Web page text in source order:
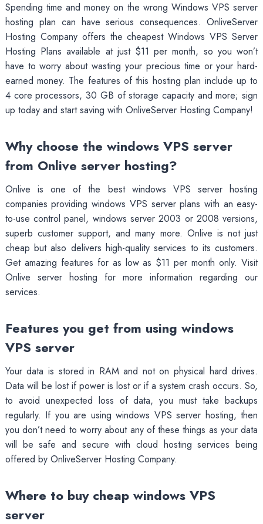
Spending time and money on the wrong Windows VPS server
hosting plan can have serious consequences. OnliveServer
Hosting Company offers the cheapest Windows VPS Server
Hosting Plans available at just $11 per month, so you won’t
have to worry about wasting your precious time or your hard-
earned money. The features of this hosting plan include up to
4 core processors, 30 GB of storage capacity and more; sign
up today and start saving with OnliveServer Hosting Company!
Why choose the windows VPS server
from Onlive server hosting?
Onlive is one of the best windows VPS server hosting
companies providing windows VPS server plans with an easy-
to-use control panel, windows server 2003 or 2008 versions,
superb customer support, and many more. Onlive is not just
cheap but also delivers high-quality services to its customers.
Get amazing features for as low as $11 per month only. Visit
Onlive server hosting for more information regarding our
services.
Features you get from using windows
VPS server
Your data is stored in RAM and not on physical hard drives.
Data will be lost if power is lost or if a system crash occurs. So,
to avoid unexpected loss of data, you must take backups
regularly. If you are using windows VPS server hosting, then
you don’t need to worry about any of these things as your data
will be safe and secure with cloud hosting services being
offered by OnliveServer Hosting Company.
Where to buy cheap windows VPS
server